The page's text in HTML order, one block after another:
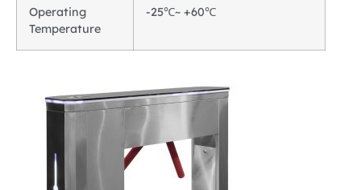
Operating
Temperature
-25℃~ +60℃